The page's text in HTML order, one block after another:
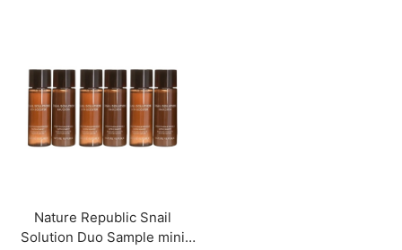
Nature Republic Snail
Solution Duo Sample mini